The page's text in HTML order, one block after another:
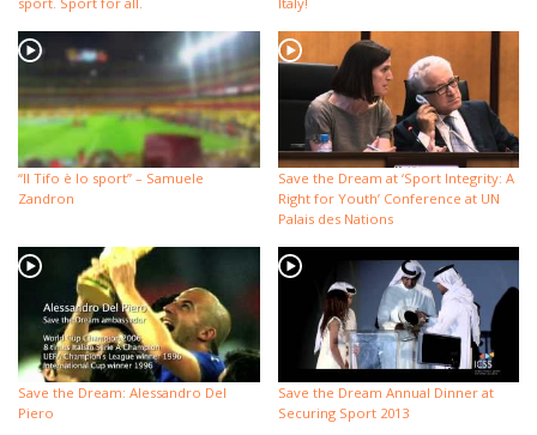
“Il Tifo è lo sport” – Samuele
Zandron
Save the Dream at ‘Sport Integrity: A
Right for Youth’ Conference at UN
Palais des Nations
Save the Dream: Alessandro Del
Piero
Save the Dream Annual Dinner at
Securing Sport 2013